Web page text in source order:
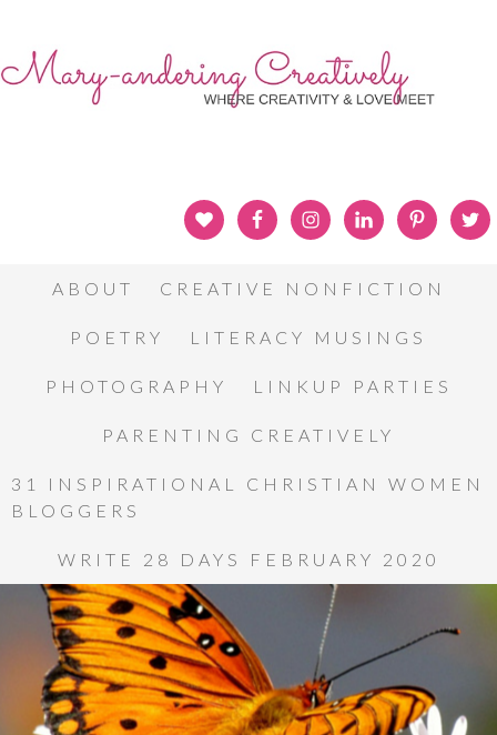
ABOUT CREATIVE NONFICTION
POETRY LITERACY MUSINGS
PHOTOGRAPHY LINKUP PARTIES
PARENTING CREATIVELY
31 INSPIRATIONAL CHRISTIAN WOMEN
BLOGGERS
WRITE 28 DAYS FEBRUARY 2020